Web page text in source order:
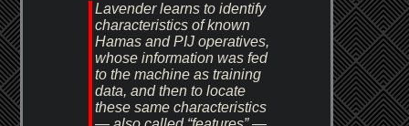
Lavender learns to identify
characteristics of known
Hamas and PIJ operatives,
whose information was fed
to the machine as training
data, and then to locate
these same characteristics